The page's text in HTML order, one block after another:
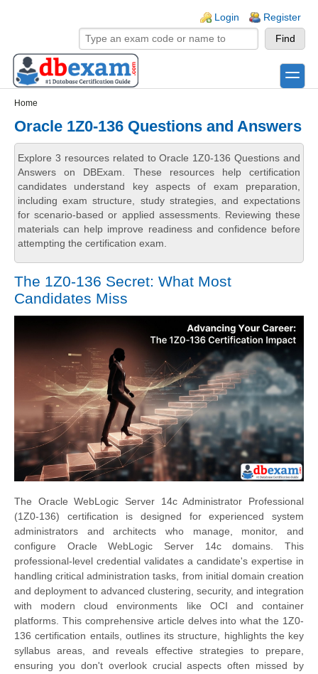
Login Register
toggle
Home
Oracle 1Z0-136 Questions and Answers
Explore 3 resources related to Oracle 1Z0-136 Questions and
Answers on DBExam. These resources help certification
candidates understand key aspects of exam preparation,
including exam structure, study strategies, and expectations
for scenario-based or applied assessments. Reviewing these
materials can help improve readiness and confidence before
attempting the certification exam.
The 1Z0-136 Secret: What Most
Candidates Miss
The Oracle WebLogic Server 14c Administrator Professional
(1Z0-136) certification is designed for experienced system
administrators and architects who manage, monitor, and
configure Oracle WebLogic Server 14c domains. This
professional-level credential validates a candidate's expertise in
handling critical administration tasks, from initial domain creation
and deployment to advanced clustering, security, and integration
with modern cloud environments like OCI and container
platforms. This comprehensive article delves into what the 1Z0-
136 certification entails, outlines its structure, highlights the key
syllabus areas, and reveals effective strategies to prepare,
ensuring you don't overlook crucial aspects often missed by